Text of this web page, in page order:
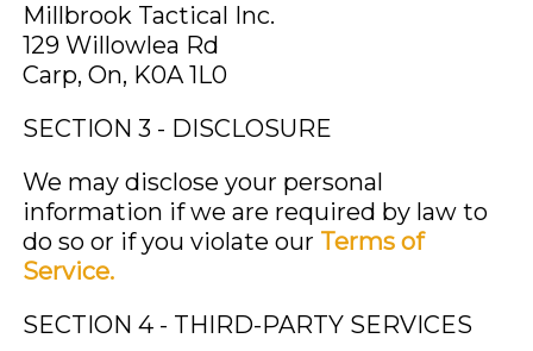
Millbrook Tactical Inc.
129 Willowlea Rd
Carp, On, K0A 1L0
SECTION 3 - DISCLOSURE
We may disclose your personal
information if we are required by law to
do so or if you violate our Terms of
Service.
SECTION 4 - THIRD-PARTY SERVICES